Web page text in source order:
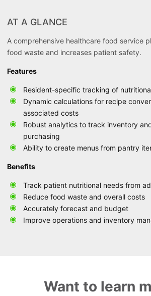
AT A GLANCE
A comprehensive healthcare food service
food waste and increases patient safety.
Features
Resident-specific tracking of
Dynamic calculations for recipe
associated costs
Robust analytics to track inventory
purchasing
Ability to create menus from pantry
Benefits
Track patient nutritional needs from
Reduce food waste and overall costs
Accurately forecast and budget
Improve operations and inventory
Want to learn